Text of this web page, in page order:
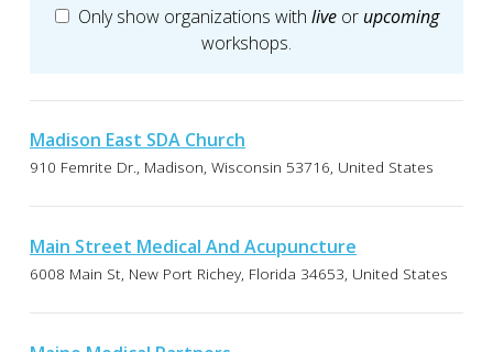
Only show organizations with liveor upcoming
workshops.
Madison East SDA Church
910 Femrite Dr., Madison, Wisconsin 53716, United States
Main Street Medical And Acupuncture
6008 Main St, New Port Richey, Florida 34653, United States